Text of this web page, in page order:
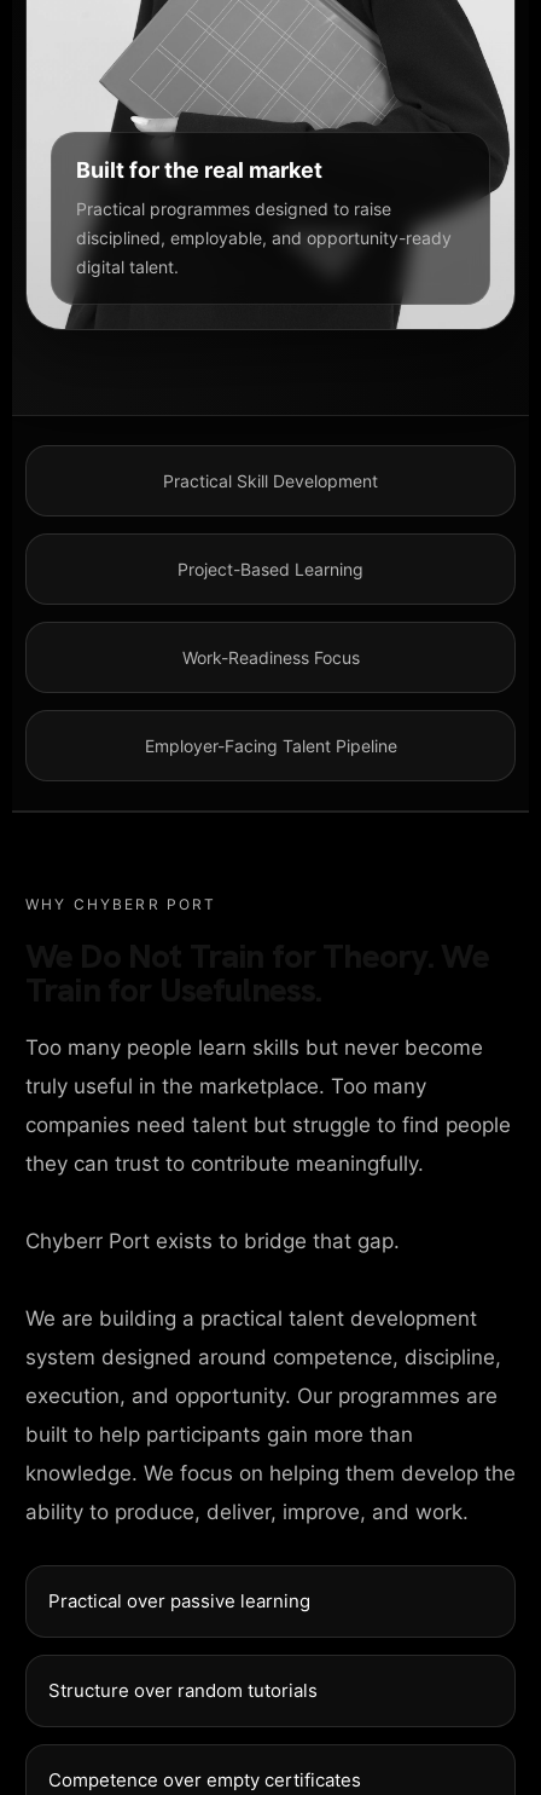
Built for the real market
Practical programmes designed to raise
disciplined, employable, and opportunity-ready
digital talent.
Practical Skill Development
Project-Based Learning
Work-Readiness Focus
Employer-Facing Talent Pipeline
WHY CHYBERR PORT
Too many people learn skills but never become
truly useful in the marketplace. Too many
companies need talent but struggle to find people
they can trust to contribute meaningfully.
Chyberr Port exists to bridge that gap.
We are building a practical talent development
system designed around competence, discipline,
execution, and opportunity. Our programmes are
built to help participants gain more than
knowledge. We focus on helping them develop the
ability to produce, deliver, improve, and work.
Practical over passive learning
Structure over random tutorials
Competence over empty certificates